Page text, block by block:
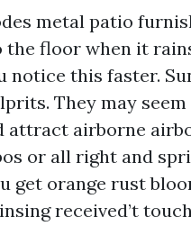
metal patio
floor when it
this faster.
They may
attract airborne
or all right and
get orange rust
received’t